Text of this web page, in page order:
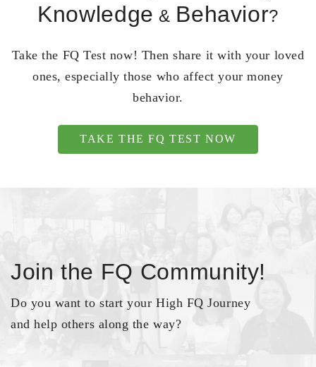
Knowledge & Behavior?
Take the FQ Test now! Then share it with your loved
ones, especially those who affect your money
behavior.
TAKE THE FQ TEST NOW
Join the FQ Community!
Do you want to start your High FQ Journey
and help others along the way?